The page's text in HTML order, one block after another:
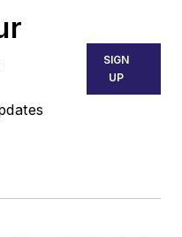
SIGN
UP